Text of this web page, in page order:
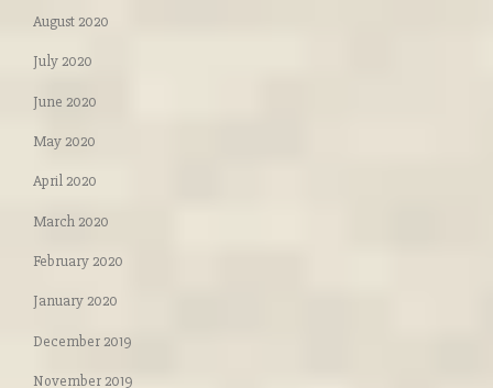
August 2020
July 2020
June 2020
May 2020
April 2020
March 2020
February 2020
January 2020
December 2019
November 2019